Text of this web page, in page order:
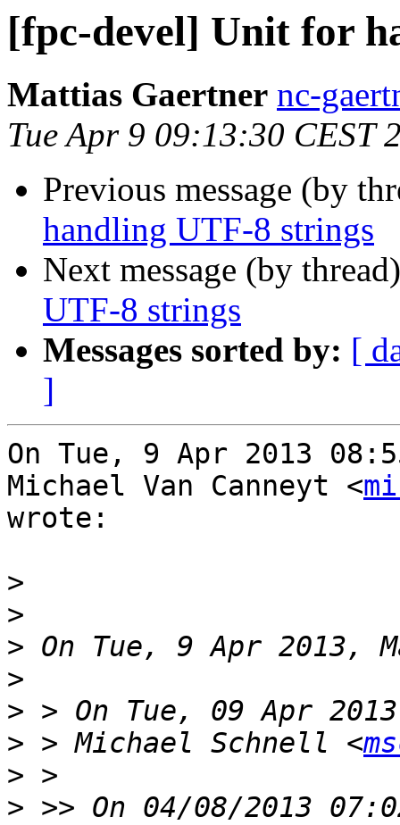
[fpc-devel] Unit for
Mattias Gaertner nc-
Tue Apr 9 09:13:30 CEST
Previous message (by
handling UTF-8 strings
Next message (by
UTF-8 strings
Messages sorted by: [
]
On Tue, 9 Apr 2013
Michael Van Canneyt <
wrote:
>
>
>
>
>
> > Michael Schnell <
>
> >> On 04/08/2013